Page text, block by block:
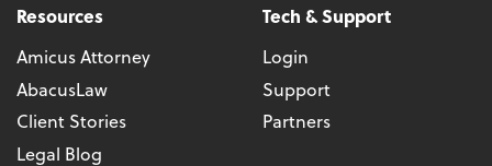
Resources
Amicus Attorney
AbacusLaw
Client Stories
Legal Blog
Tech & Support
Login
Support
Partners